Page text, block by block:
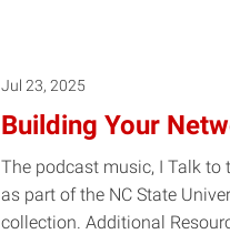
Jul 23, 2025
Building Your
The podcast music, I Talk to
as part of the NC State
collection. Additional